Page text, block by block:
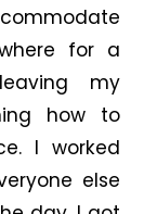
for a
my
how to
I worked
else